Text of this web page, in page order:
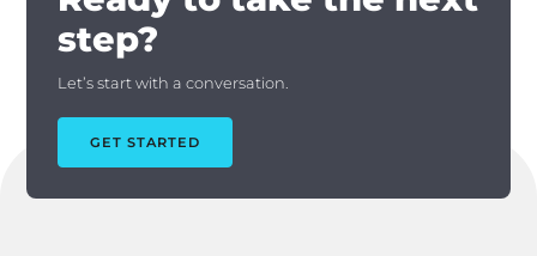
step?
Let’s start with a conversation.
GET STARTED